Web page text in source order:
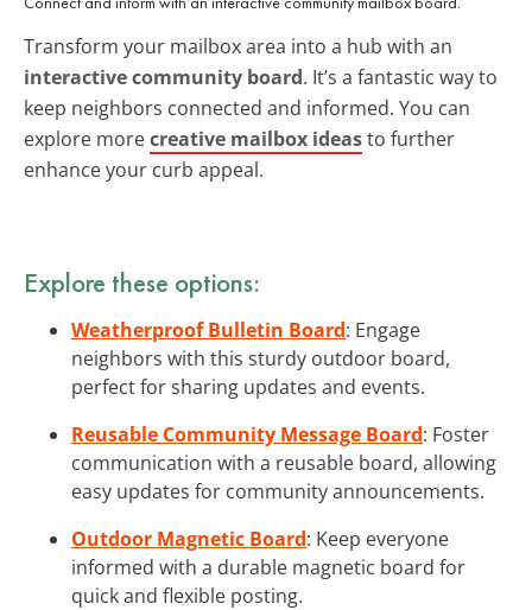
Transform your mailbox area into a hub with an
interactive community board. It’s a fantastic way to
keep neighbors connected and informed. You can
explore morecreative mailbox ideasto further
enhance your curb appeal.
Explore these options:
Weatherproof Bulletin Board: Engage
neighbors with this sturdy outdoor board,
perfect for sharing updates and events.
Reusable Community Message Board: Foster
communication with a reusable board, allowing
easy updates for community announcements.
Outdoor Magnetic Board: Keep everyone
informed with a durable magnetic board for
quick and flexible posting.